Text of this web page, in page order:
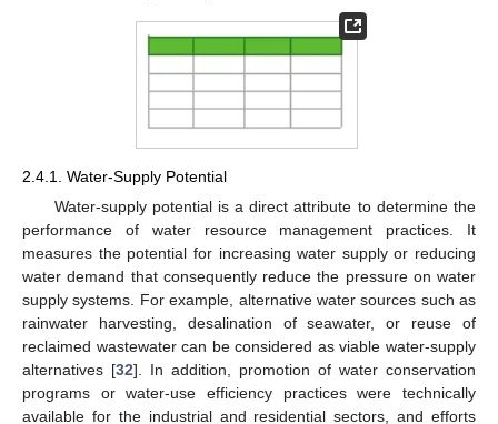
2.4.1. Water-Supply Potential
Water-supply potential is a direct attribute to determine the
performance of water resource management practices. It
measures the potential for increasing water supply or reducing
water demand that consequently reduce the pressure on water
supply systems. For example, alternative water sources such as
rainwater harvesting, desalination of seawater, or reuse of
reclaimed wastewater can be considered as viable water-supply
alternatives [32]. In addition, promotion of water conservation
programs or water-use efficiency practices were technically
available for the industrial and residential sectors, and efforts